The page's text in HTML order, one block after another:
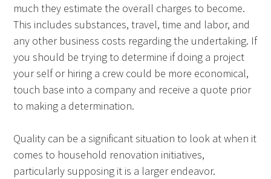
much they estimate the overall charges to become.
This includes substances, travel, time and labor, and
any other business costs regarding the undertaking. If
you should be trying to determine if doing a project
your self or hiring a crew could be more economical,
touch base into a company and receive a quote prior
to making a determination.
Quality can be a significant situation to look at when it
comes to household renovation initiatives,
particularly supposing it is a larger endeavor.